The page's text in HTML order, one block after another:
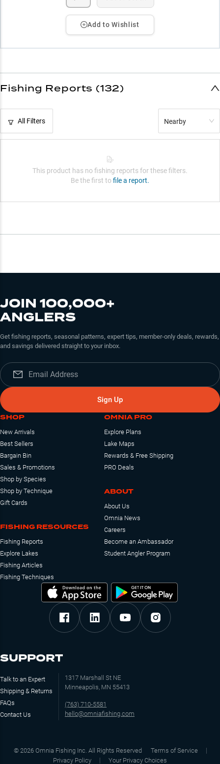
Add to Wishlist
Fishing Reports (132)
All Filters Nearby
This product has no fishing reports for these filters.
Be the first to file a report.
JOIN 100,000+
ANGLERS
Get fishing reports, seasonal patterns, expert tips, member-only deals, rewards,
and savings delivered straight to your inbox.
Sign Up
SHOP
New Arrivals
Best Sellers
Bargain Bin
Sales & Promotions
Shop by Species
Shop by Technique
Gift Cards
FISHING RESOURCES
Fishing Reports
Explore Lakes
Fishing Articles
Fishing Techniques
OMNIA PRO
Explore Plans
Lake Maps
Rewards & Free Shipping
PRO Deals
ABOUT
About Us
Omnia News
Careers
Become an Ambassador
Student Angler Program
SUPPORT
Talk to an Expert
Shipping & Returns
FAQs
Contact Us
1317 Marshall St NE
Minneapolis, MN 55413
(763) 710-5581
hello@omniafishing.com
© 2026 Omnia Fishing Inc. All Rights Reserved
Terms of Service
Privacy Policy
Your Privacy Choices